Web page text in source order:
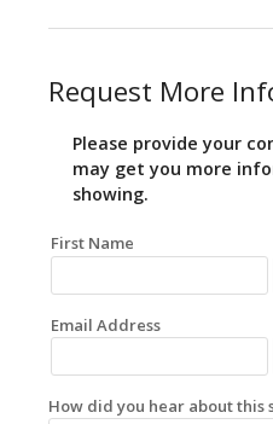
Request More
Please provide your
may get you more
showing.
First Name
Email Address
How did you hear about this